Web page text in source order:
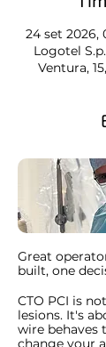
24 set 2026,
Logotel
Ventura,
Great
built, one
CTO PCI is
lesions. It's
wire behaves
change your